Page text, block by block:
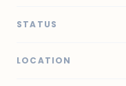
STATUS
LOCATION